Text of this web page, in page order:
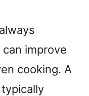
improve
cooking. A